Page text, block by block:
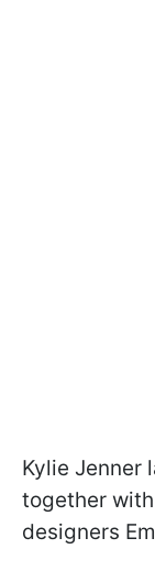
Kylie Jenner
together
designers